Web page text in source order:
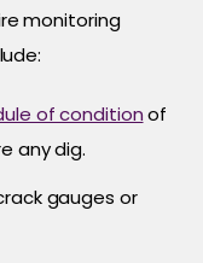
monitoring
of conditionof
any dig.
gauges or